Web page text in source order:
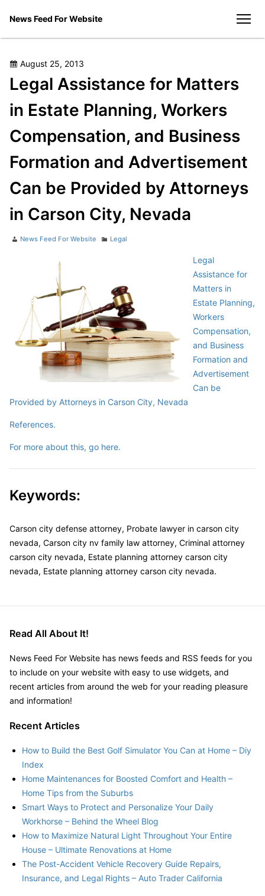
News Feed For Website
Posted
August 25, 2013
Legal Assistance for Matters
in Estate Planning, Workers
Compensation, and Business
Formation and Advertisement
Can be Provided by Attorneys
in Carson City, Nevada
Author
News Feed For Website Categories
Legal
Legal
Assistance for
Matters in
Estate Planning,
Workers
Compensation,
and Business
Formation and
Advertisement
Can be
Provided by Attorneys in Carson City, Nevada
References.
For more about this, go here.
Keywords:
Carson city defense attorney, Probate lawyer in carson city
nevada, Carson city nv family law attorney, Criminal attorney
carson city nevada, Estate planning attorney carson city
nevada, Estate planning attorney carson city nevada.
Read All About It!
News Feed For Website has news feeds and RSS feeds for you
to include on your website with easy to use widgets, and
recent articles from around the web for your reading pleasure
and information!
Recent Articles
How to Build the Best Golf Simulator You Can at Home – Diy
Index
Home Maintenances for Boosted Comfort and Health –
Home Tips from the Suburbs
Smart Ways to Protect and Personalize Your Daily
Workhorse – Behind the Wheel Blog
How to Maximize Natural Light Throughout Your Entire
House – Ultimate Renovations at Home
The Post-Accident Vehicle Recovery Guide Repairs,
Insurance, and Legal Rights – Auto Trader California